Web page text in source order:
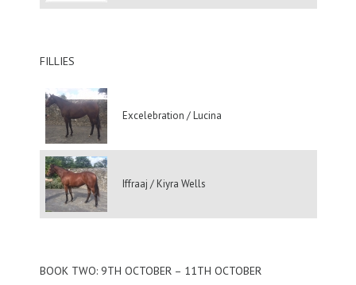
FILLIES
Excelebration / Lucina
Iffraaj / Kiyra Wells
BOOK TWO: 9TH OCTOBER – 11TH OCTOBER